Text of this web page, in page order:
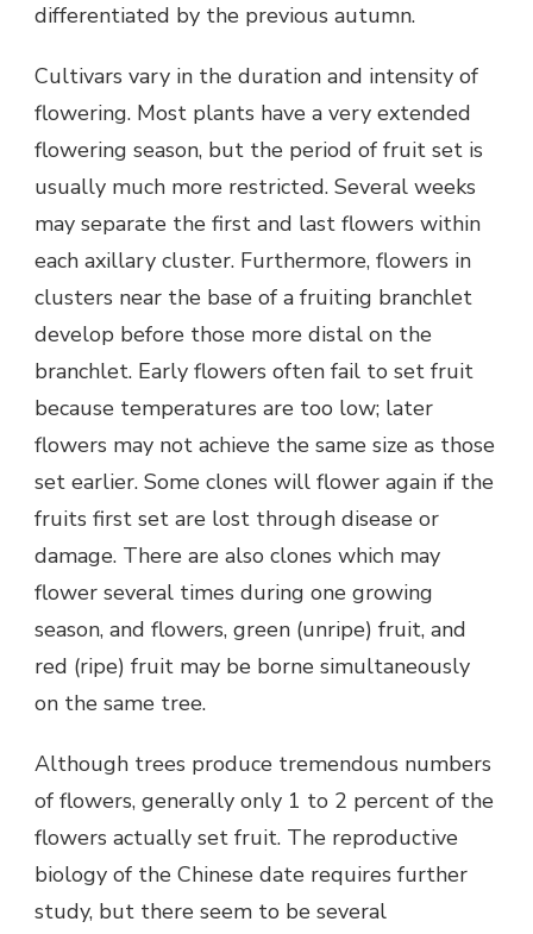
differentiated by the previous autumn.
Cultivars vary in the duration and intensity of
flowering. Most plants have a very extended
flowering season, but the period of fruit set is
usually much more restricted. Several weeks
may separate the first and last flowers within
each axillary cluster. Furthermore, flowers in
clusters near the base of a fruiting branchlet
develop before those more distal on the
branchlet. Early flowers often fail to set fruit
because temperatures are too low; later
flowers may not achieve the same size as those
set earlier. Some clones will flower again if the
fruits first set are lost through disease or
damage. There are also clones which may
flower several times during one growing
season, and flowers, green (unripe) fruit, and
red (ripe) fruit may be borne simultaneously
on the same tree.
Although trees produce tremendous numbers
of flowers, generally only 1 to 2 percent of the
flowers actually set fruit. The reproductive
biology of the Chinese date requires further
study, but there seem to be several